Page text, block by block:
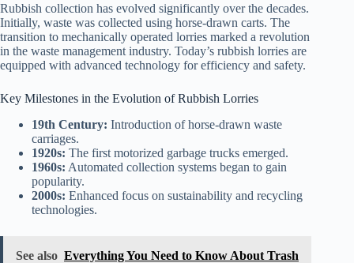
Rubbish collection has evolved significantly over the decades.
Initially, waste was collected using horse-drawn carts. The
transition to mechanically operated lorries marked a revolution
in the waste management industry. Today’s rubbish lorries are
equipped with advanced technology for efficiency and safety.
Key Milestones in the Evolution of Rubbish Lorries
19th Century: Introduction of horse-drawn waste
carriages.
1920s: The first motorized garbage trucks emerged.
1960s: Automated collection systems began to gain
popularity.
2000s: Enhanced focus on sustainability and recycling
technologies.
See also Everything You Need to Know About Trash